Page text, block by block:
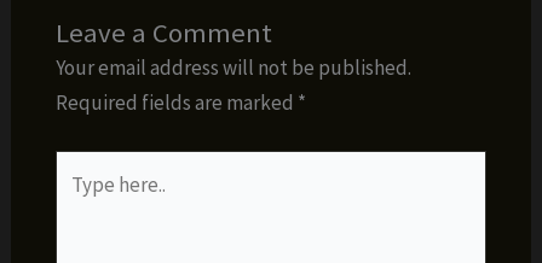
Leave a Comment
Your email address will not be published.
Required fields are marked *
here..